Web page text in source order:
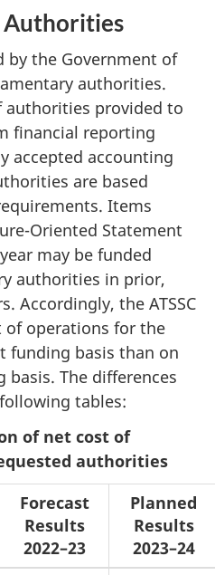
Authorities
by the Government of
authorities.
authorities provided to
financial reporting
accepted accounting
are based
Items
Oriented Statement
may be funded
authorities in prior,
Accordingly, the ATSSC
of operations for the
funding basis than on
basis. The differences
tables:
of net cost of
authorities
Forecast
Results
2022–23
Planned
Results
2023–24